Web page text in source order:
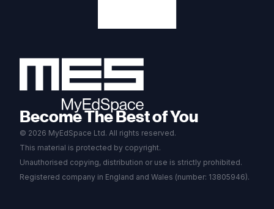
Become The Best of You
© 2026 MyEdSpace Ltd. All rights reserved.
This material is protected by copyright.
Unauthorised copying, distribution or use is strictly prohibited.
Registered company in England and Wales (number: 13805946).